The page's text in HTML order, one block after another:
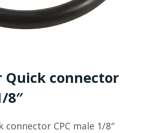
Quick connector
8″
CPC male 1/8″